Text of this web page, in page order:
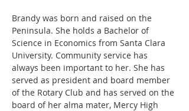
Brandy was born and raised on the
Peninsula. She holds a Bachelor of
Science in Economics from Santa Clara
University. Community service has
always been important to her. She has
served as president and board member
of the Rotary Club and has served on the
board of her alma mater, Mercy High